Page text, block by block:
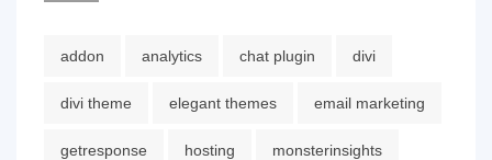
addon analytics chat plugin divi
divi theme elegant themes email marketing
getresponse hosting monsterinsights